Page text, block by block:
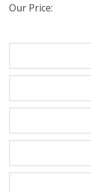
Our Price: